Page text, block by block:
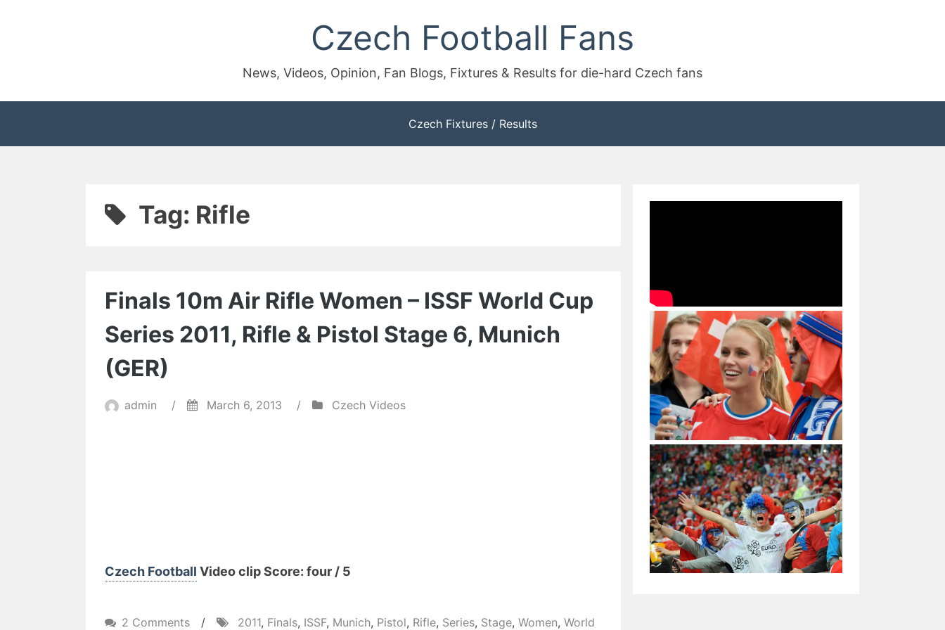
Czech Football Fans
News, Videos, Opinion, Fan Blogs, Fixtures & Results for die-hard Czech fans
Czech Fixtures / Results
Tag: Rifle
Finals 10m Air Rifle Women – ISSF World Cup
Series 2011, Rifle & Pistol Stage 6, Munich
(GER)
admin / March 6, 2013 / Czech Videos
Czech Football Video clip Score: four / 5
2 Commentson/ 2011, Finals, ISSF, Munich, Pistol, Rifle, Series, Stage,Women,World